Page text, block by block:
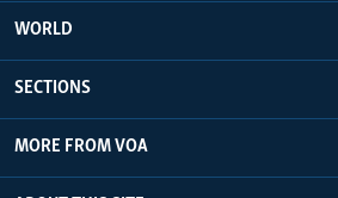
WORLD
SECTIONS
MORE FROM VOA